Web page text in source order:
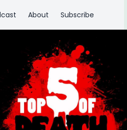
About Subscribe